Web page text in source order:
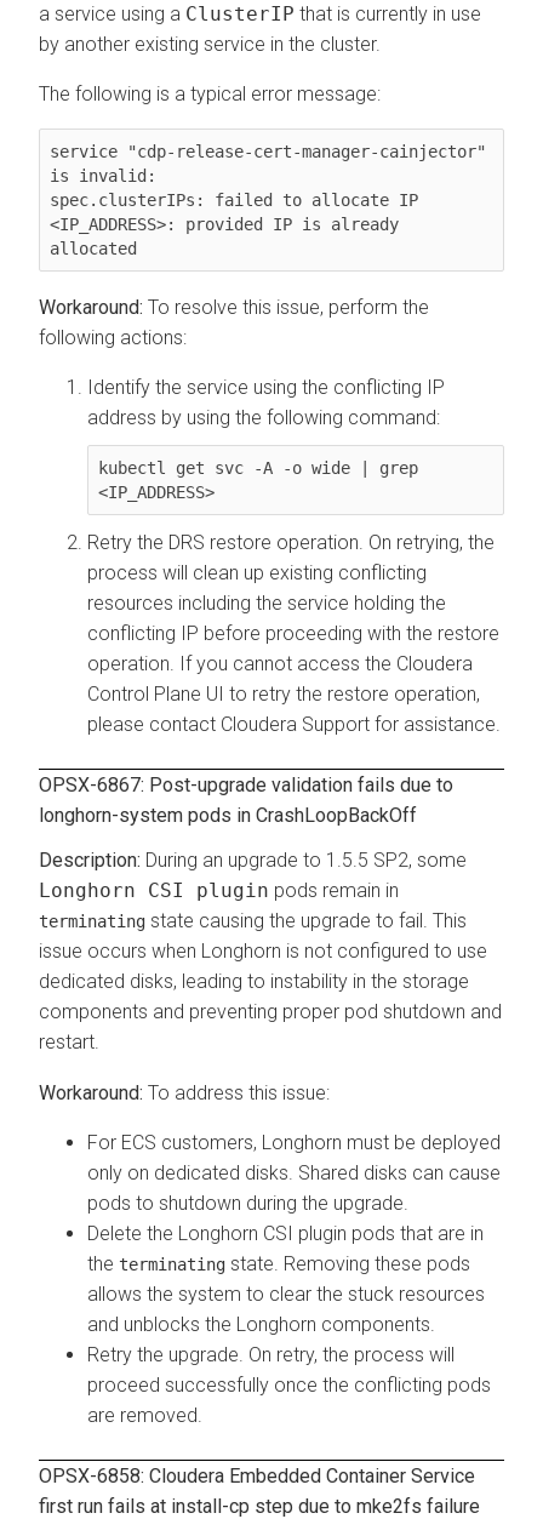
a service using a ClusterIP that is currently in use
by another existing service in the cluster.
The following is a typical error message:
service "cdp-release-cert-manager-cainjector"
is invalid:
spec.clusterIPs: failed to allocate IP
<IP_ADDRESS>: provided IP is already
allocated
To resolve this issue, perform the
following actions:
Identify the service using the conflicting IP
address by using the following command:
kubectl get svc -A -o wide | grep
<IP_ADDRESS>
Retry the DRS restore operation. On retrying, the
process will clean up existing conflicting
resources including the service holding the
conflicting IP before proceeding with the restore
operation. If you cannot access the Cloudera
Control Plane UI to retry the restore operation,
please contact Cloudera Support for assistance.
OPSX-6867: Post-upgrade validation fails due to
longhorn-system pods in CrashLoopBackOff
During an upgrade to 1.5.5 SP2, some
Longhorn CSI plugin pods remain in
terminating state causing the upgrade to fail. This
issue occurs when Longhorn is not configured to use
dedicated disks, leading to instability in the storage
components and preventing proper pod shutdown and
restart.
To address this issue:
For ECS customers, Longhorn must be deployed
only on dedicated disks. Shared disks can cause
pods to shutdown during the upgrade.
Delete the Longhorn CSI plugin pods that are in
the terminating state. Removing these pods
allows the system to clear the stuck resources
and unblocks the Longhorn components.
Retry the upgrade. On retry, the process will
proceed successfully once the conflicting pods
are removed.
OPSX-6858: Cloudera Embedded Container Service
first run fails at install-cp step due to mke2fs failure